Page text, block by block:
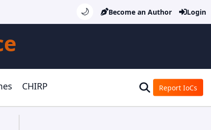
🌙 Become an Author Login
CHIRP Report IoCs